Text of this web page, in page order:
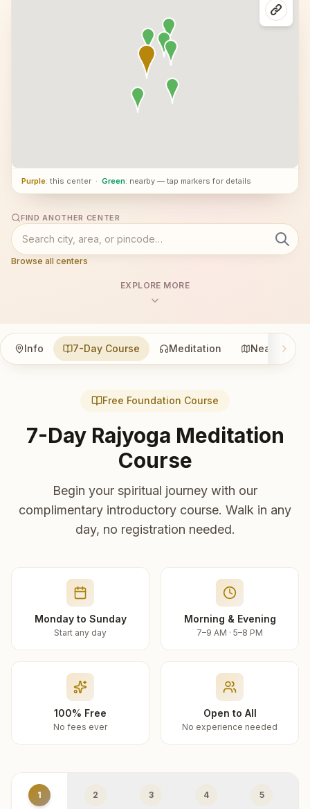
Purple: this center · Green: nearby — tap markers for details
FIND ANOTHER CENTER
Browse all centers
EXPLORE MORE
Info 7-Day Course Meditation Nearby
Free Foundation Course
7-Day Rajyoga Meditation
Course
Begin your spiritual journey with our
complimentary introductory course. Walk in any
day, no registration needed.
Monday to Sunday
Start any day
Morning & Evening
7–9 AM · 5–8 PM
100% Free
No fees ever
Open to All
No experience needed
1 2 3 4 5